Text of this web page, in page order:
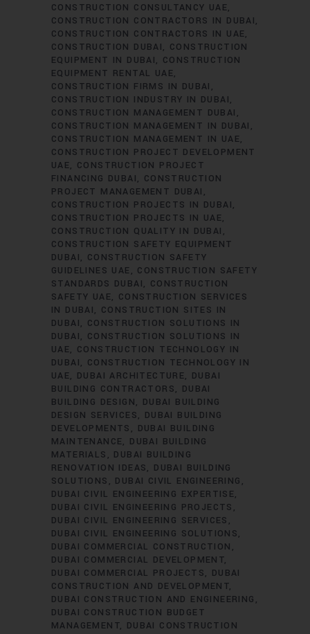
CONSTRUCTION CONSULTANCY UAE
CONSTRUCTION CONTRACTORS IN DUBAI
CONSTRUCTION CONTRACTORS IN UAE
CONSTRUCTION DUBAI
CONSTRUCTION
EQUIPMENT IN DUBAI
CONSTRUCTION
EQUIPMENT RENTAL UAE
CONSTRUCTION FIRMS IN DUBAI
CONSTRUCTION INDUSTRY IN DUBAI
CONSTRUCTION MANAGEMENT DUBAI
CONSTRUCTION MANAGEMENT IN DUBAI
CONSTRUCTION MANAGEMENT IN UAE
CONSTRUCTION PROJECT DEVELOPMENT
UAE
CONSTRUCTION PROJECT
FINANCING DUBAI
CONSTRUCTION
PROJECT MANAGEMENT DUBAI
CONSTRUCTION PROJECTS IN DUBAI
CONSTRUCTION PROJECTS IN UAE
CONSTRUCTION QUALITY IN DUBAI
CONSTRUCTION SAFETY EQUIPMENT
DUBAI
CONSTRUCTION SAFETY
GUIDELINES UAE
CONSTRUCTION SAFETY
STANDARDS DUBAI
CONSTRUCTION
SAFETY UAE
CONSTRUCTION SERVICES
IN DUBAI
CONSTRUCTION SITES IN
DUBAI
CONSTRUCTION SOLUTIONS IN
DUBAI
CONSTRUCTION SOLUTIONS IN
UAE
CONSTRUCTION TECHNOLOGY IN
DUBAI
CONSTRUCTION TECHNOLOGY IN
UAE
DUBAI ARCHITECTURE
DUBAI
BUILDING CONTRACTORS
DUBAI
BUILDING DESIGN
DUBAI BUILDING
DESIGN SERVICES
DUBAI BUILDING
DEVELOPMENTS
DUBAI BUILDING
MAINTENANCE
DUBAI BUILDING
MATERIALS
DUBAI BUILDING
RENOVATION IDEAS
DUBAI BUILDING
SOLUTIONS
DUBAI CIVIL ENGINEERING
DUBAI CIVIL ENGINEERING EXPERTISE
DUBAI CIVIL ENGINEERING PROJECTS
DUBAI CIVIL ENGINEERING SERVICES
DUBAI CIVIL ENGINEERING SOLUTIONS
DUBAI COMMERCIAL CONSTRUCTION
DUBAI COMMERCIAL DEVELOPMENT
DUBAI COMMERCIAL PROJECTS
DUBAI
CONSTRUCTION AND DEVELOPMENT
DUBAI CONSTRUCTION AND ENGINEERING
DUBAI CONSTRUCTION BUDGET
MANAGEMENT
DUBAI CONSTRUCTION